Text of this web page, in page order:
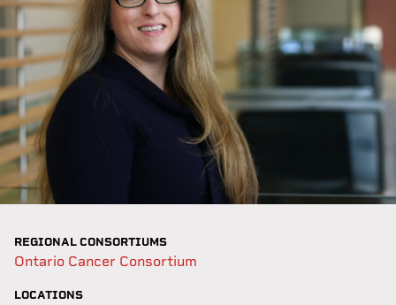
REGIONAL CONSORTIUMS
Ontario Cancer Consortium
LOCATIONS